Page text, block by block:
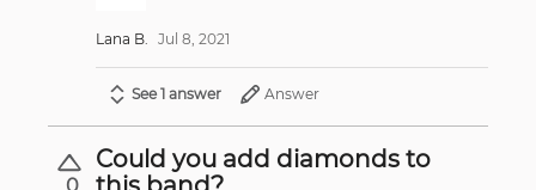
Lana B. Jul 8, 2021
See 1 answer Answer
Could you add diamonds to